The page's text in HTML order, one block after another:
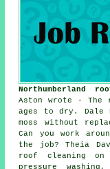
Northumberland
Aston wrote - The
ages to dry. Dale
moss without
Can you work
the job? Theia
roof cleaning
pressure